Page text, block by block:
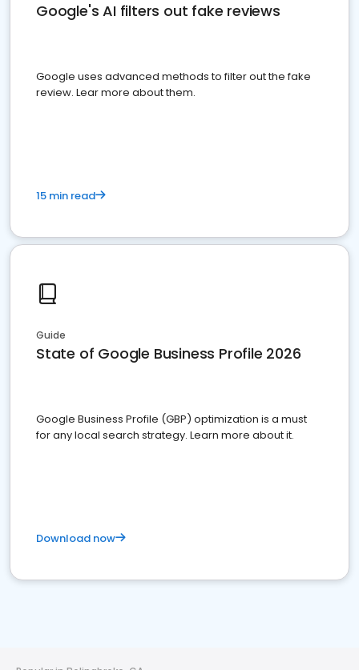
Google's AI filters out fake reviews
Google uses advanced methods to filter out the fake
review. Lear more about them.
15 min read
Guide
State of Google Business Profile 2026
Google Business Profile (GBP) optimization is a must
for any local search strategy. Learn more about it.
Download now